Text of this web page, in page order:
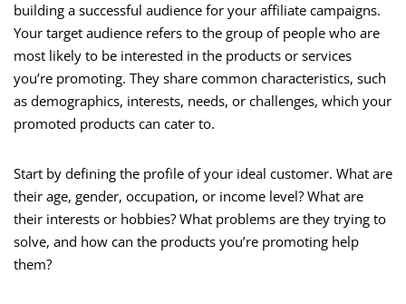
building a successful audience for your affiliate campaigns.
Your target audience refers to the group of people who are
most likely to be interested in the products or services
you’re promoting. They share common characteristics, such
as demographics, interests, needs, or challenges, which your
promoted products can cater to.
Start by defining the profile of your ideal customer. What are
their age, gender, occupation, or income level? What are
their interests or hobbies? What problems are they trying to
solve, and how can the products you’re promoting help
them?